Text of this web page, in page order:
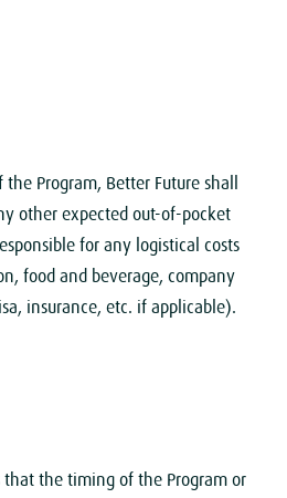
Program, Better Future shall
other expected out-of-pocket
for any logistical costs
food and beverage, company
insurance, etc. if applicable).
that the timing of the Program or